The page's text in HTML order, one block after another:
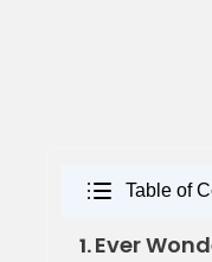
Table of
1.Ever